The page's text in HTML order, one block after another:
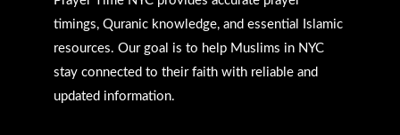
timings, Quranic knowledge, and essential Islamic
resources. Our goal is to help Muslims in NYC
stay connected to their faith with reliable and
updated information.